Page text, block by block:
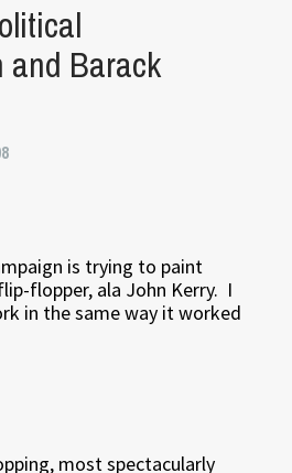
and Barack
is trying to paint
flopper, ala John Kerry. I
in the same way it worked
most spectacularly